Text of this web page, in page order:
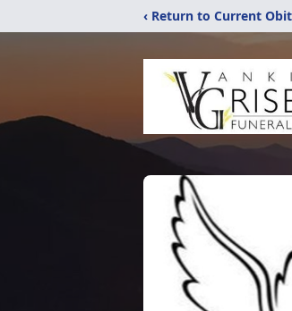
‹ Return to Current